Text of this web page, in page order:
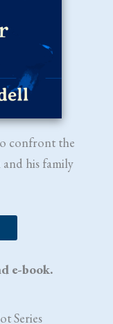
confront the
his family
e-book.
Series